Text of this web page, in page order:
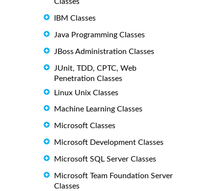
IBM Classes
Java Programming Classes
JBoss Administration Classes
JUnit, TDD, CPTC, Web
Penetration Classes
Linux Unix Classes
Machine Learning Classes
Microsoft Classes
Microsoft Development Classes
Microsoft SQL Server Classes
Microsoft Team Foundation Server
Classes